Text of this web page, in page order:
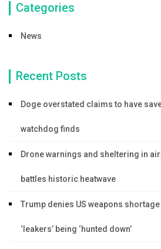
Categories
News
Recent Posts
Doge overstated claims to have
watchdog finds
Drone warnings and sheltering in
battles historic heatwave
Trump denies US weapons
‘leakers’ being ‘hunted down’